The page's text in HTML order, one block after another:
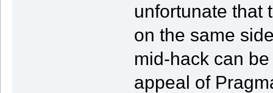
unfortunate that
on the same
mid-hack can
appeal of